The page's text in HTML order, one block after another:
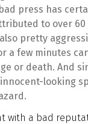
press has
to over
pretty
a few minutes
or death. And
looking
with a bad